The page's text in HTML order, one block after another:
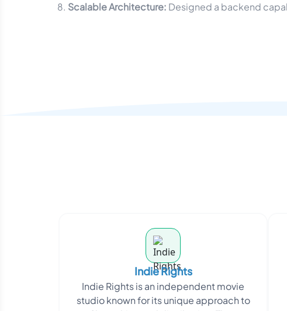
Scalable Architecture: Designed a backend
Indie Rights
Indie Rights is an independent movie
studio known for its unique approach to